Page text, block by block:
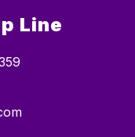
Line